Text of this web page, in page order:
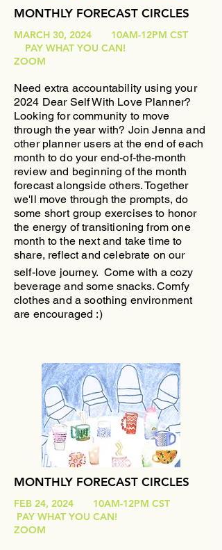
MONTHLY FORECAST CIRCLES
MARCH 30, 2024 10AM-12PM CST
PAY WHAT YOU CAN!
ZOOM
Need extra accountability using your
2024 Dear Self With Love Planner?
Looking for community to move
through the year with? ​Join Jenna and
other planner users at the end of each
month to do your end-of-the-month
review and beginning of the month
forecast alongside others. Together
we'll move through the prompts, do
some short group exercises to honor
the energy of transitioning from one
month to the next and take time to
share, reflect and celebrate on our
self-love journey. Come with a cozy
beverage and some snacks. Comfy
clothes and a soothing environment
are encouraged :)
MONTHLY FORECAST CIRCLES
FEB 24, 2024 10AM-12PM CST
PAY WHAT YOU CAN!
ZOOM